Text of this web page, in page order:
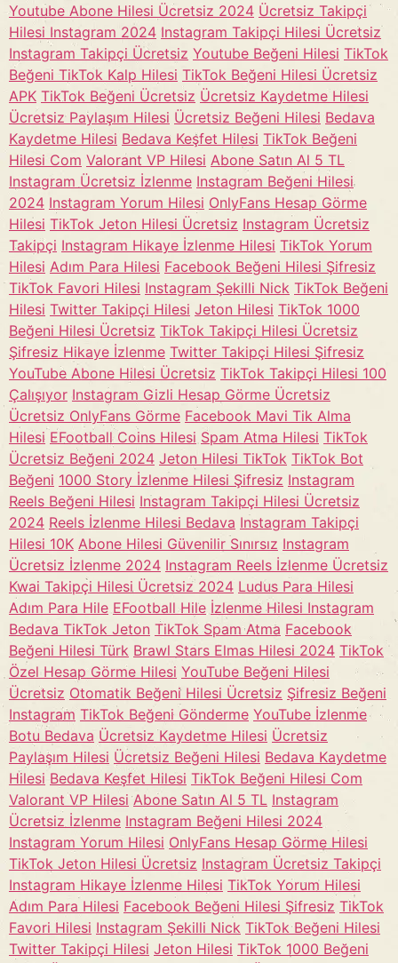
Youtube Abone Hilesi Ücretsiz 2024 Ücretsiz Takipçi
Hilesi Instagram 2024 Instagram Takipçi Hilesi Ücretsiz
Instagram Takipçi Ücretsiz Youtube Beğeni Hilesi TikTok
Beğeni TikTok Kalp Hilesi TikTok Beğeni Hilesi Ücretsiz
APK TikTok Beğeni Ücretsiz Ücretsiz Kaydetme Hilesi
Ücretsiz Paylaşım Hilesi Ücretsiz Beğeni Hilesi Bedava
Kaydetme Hilesi Bedava Keşfet Hilesi TikTok Beğeni
Hilesi Com Valorant VP Hilesi Abone Satın Al 5 TL
Instagram Ücretsiz İzlenme Instagram Beğeni Hilesi
2024 Instagram Yorum Hilesi OnlyFans Hesap Görme
Hilesi TikTok Jeton Hilesi Ücretsiz Instagram Ücretsiz
Takipçi Instagram Hikaye İzlenme Hilesi TikTok Yorum
Hilesi Adım Para Hilesi Facebook Beğeni Hilesi Şifresiz
TikTok Favori Hilesi Instagram Şekilli Nick TikTok Beğeni
Hilesi Twitter Takipçi Hilesi Jeton Hilesi TikTok 1000
Beğeni Hilesi Ücretsiz TikTok Takipçi Hilesi Ücretsiz
Şifresiz Hikaye İzlenme Twitter Takipçi Hilesi Şifresiz
YouTube Abone Hilesi Ücretsiz TikTok Takipçi Hilesi 100
Çalışıyor Instagram Gizli Hesap Görme Ücretsiz
Ücretsiz OnlyFans Görme Facebook Mavi Tik Alma
Hilesi EFootball Coins Hilesi Spam Atma Hilesi TikTok
Ücretsiz Beğeni 2024 Jeton Hilesi TikTok TikTok Bot
Beğeni 1000 Story İzlenme Hilesi Şifresiz Instagram
Reels Beğeni Hilesi Instagram Takipçi Hilesi Ücretsiz
2024 Reels İzlenme Hilesi Bedava Instagram Takipçi
Hilesi 10K Abone Hilesi Güvenilir Sınırsız Instagram
Ücretsiz İzlenme 2024 Instagram Reels İzlenme Ücretsiz
Kwai Takipçi Hilesi Ücretsiz 2024 Ludus Para Hilesi
Adım Para Hile EFootball Hile İzlenme Hilesi Instagram
Bedava TikTok Jeton TikTok Spam Atma Facebook
Beğeni Hilesi Türk Brawl Stars Elmas Hilesi 2024 TikTok
Özel Hesap Görme Hilesi YouTube Beğeni Hilesi
Ücretsiz Otomatik Beğeni Hilesi Ücretsiz Şifresiz Beğeni
Instagram TikTok Beğeni Gönderme YouTube İzlenme
Botu Bedava Ücretsiz Kaydetme Hilesi Ücretsiz
Paylaşım Hilesi Ücretsiz Beğeni Hilesi Bedava Kaydetme
Hilesi Bedava Keşfet Hilesi TikTok Beğeni Hilesi Com
Valorant VP Hilesi Abone Satın Al 5 TL Instagram
Ücretsiz İzlenme Instagram Beğeni Hilesi 2024
Instagram Yorum Hilesi OnlyFans Hesap Görme Hilesi
TikTok Jeton Hilesi Ücretsiz Instagram Ücretsiz Takipçi
Instagram Hikaye İzlenme Hilesi TikTok Yorum Hilesi
Adım Para Hilesi Facebook Beğeni Hilesi Şifresiz TikTok
Favori Hilesi Instagram Şekilli Nick TikTok Beğeni Hilesi
Twitter Takipçi Hilesi Jeton Hilesi TikTok 1000 Beğeni